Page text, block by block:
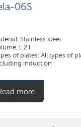
06S
Stainless steel
l: 2 l
of plates: All types of
induction
more